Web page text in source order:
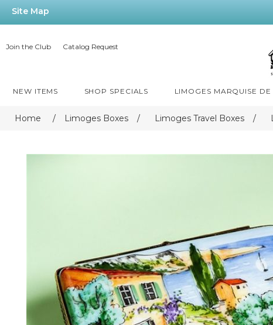
Site Map
Join the Club Catalog Request
NEW ITEMS SHOP SPECIALS LIMOGES MARQUISE
Home / Limoges Boxes / Limoges Travel Boxes /